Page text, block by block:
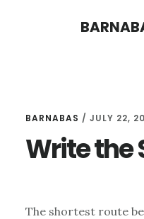
BARNABAS / JULY 22,
Write the
The shortest route